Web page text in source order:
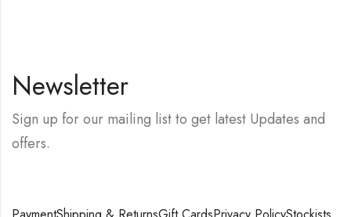
Newsletter
Sign up for our mailing list to get latest Updates and
offers.